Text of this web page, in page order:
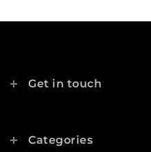
Get in touch
Categories